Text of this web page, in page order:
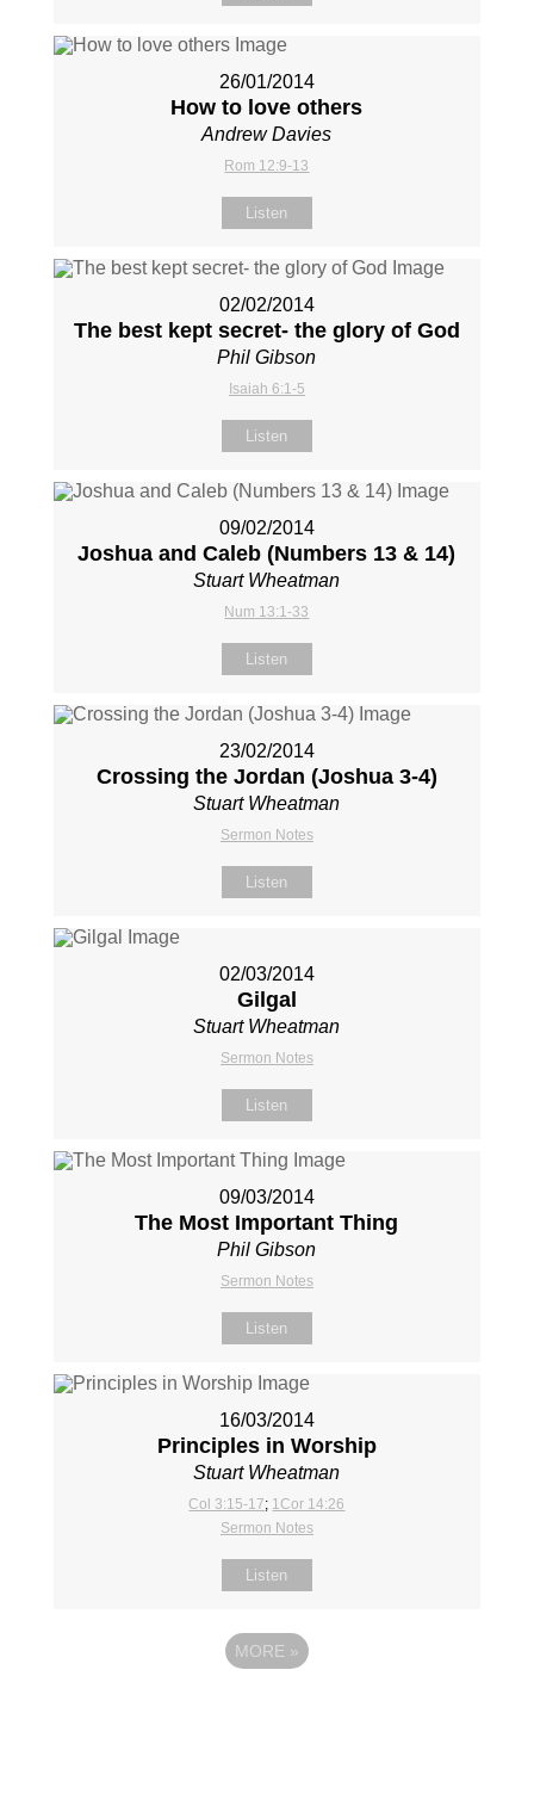
26/01/2014
How to love others
Andrew Davies
Rom 12:9-13
Listen
02/02/2014
The best kept secret- the glory of God
Phil Gibson
Isaiah 6:1-5
Listen
09/02/2014
Joshua and Caleb (Numbers 13 & 14)
Stuart Wheatman
Num 13:1-33
Listen
23/02/2014
Crossing the Jordan (Joshua 3-4)
Stuart Wheatman
Sermon Notes
Listen
02/03/2014
Gilgal
Stuart Wheatman
Sermon Notes
Listen
09/03/2014
The Most Important Thing
Phil Gibson
Sermon Notes
Listen
16/03/2014
Principles in Worship
Stuart Wheatman
Col 3:15-17; 1Cor 14:26
Sermon Notes
Listen
MORE »